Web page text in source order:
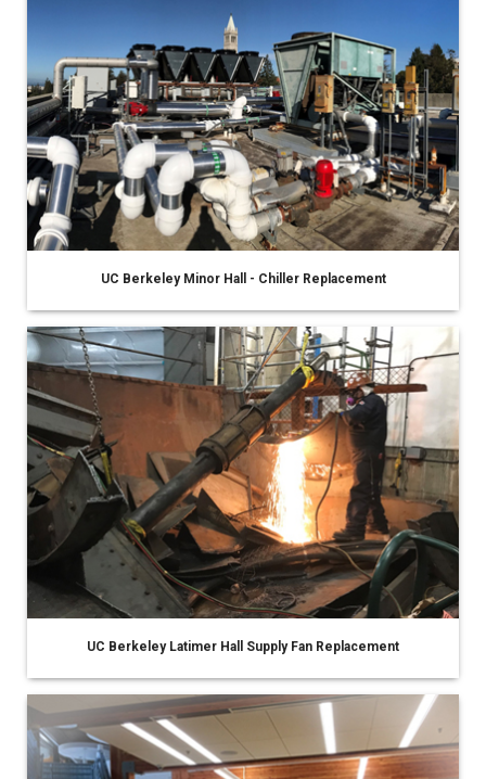
UC Berkeley Minor Hall - Chiller Replacement
UC Berkeley Latimer Hall Supply Fan Replacement